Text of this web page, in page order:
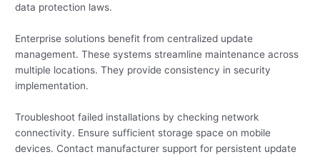
data protection laws.
Enterprise solutions benefit from centralized update
management. These systems streamline maintenance across
multiple locations. They provide consistency in security
implementation.
Troubleshoot failed installations by checking network
connectivity. Ensure sufficient storage space on mobile
devices. Contact manufacturer support for persistent update